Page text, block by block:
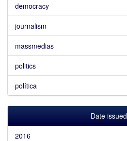
democracy
journalism
massmedias
politics
política
Date issued
2016